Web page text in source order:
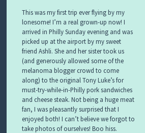
This was my first trip ever flying by my
lonesome! I’m a real grown-up now! I
arrived in Philly Sunday evening and was
picked up at the airport by my sweet
friend Ashli. She and her sister took us
(and generously allowed some of the
melanoma blogger crowd to come
along) to the original Tony Luke’s for
must-try-while-in-Philly pork sandwiches
and cheese steak. Not being a huge meat
fan, I was pleasantly surprised that I
enjoyed both! I can’t believe we forgot to
take photos of ourselves! Boo hiss.